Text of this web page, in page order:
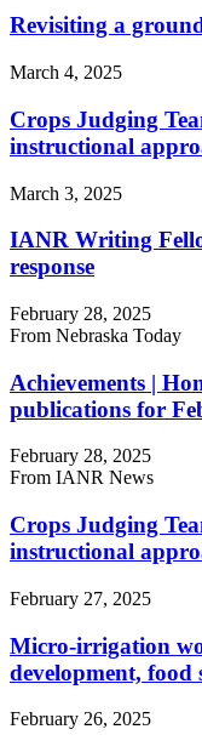
Revisiting a
March 4, 2025
Crops Judging
instructional
March 3, 2025
IANR Writing
response
February 28, 2025
From Nebraska Today
Achievements |
publications for
February 28, 2025
From IANR News
Crops Judging
instructional
February 27, 2025
Micro-irrigation
development, food
February 26, 2025